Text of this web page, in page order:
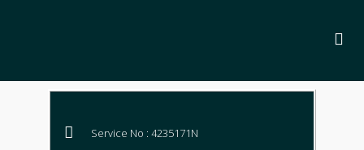
Service No : 4235171N